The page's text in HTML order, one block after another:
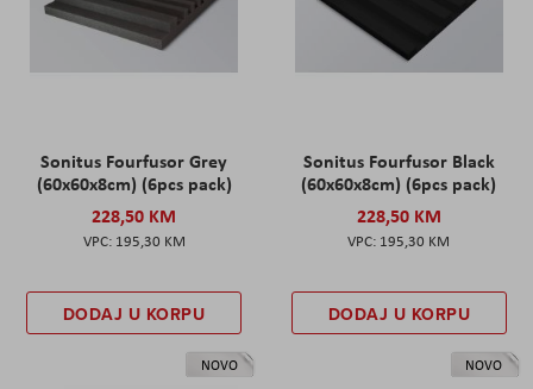
Sonitus Fourfusor Grey
(60x60x8cm) (6pcs pack)
228,50 KM
195,30 KM
DODAJ U KORPU
Sonitus Fourfusor Black
(60x60x8cm) (6pcs pack)
228,50 KM
195,30 KM
DODAJ U KORPU
NOVO NOVO